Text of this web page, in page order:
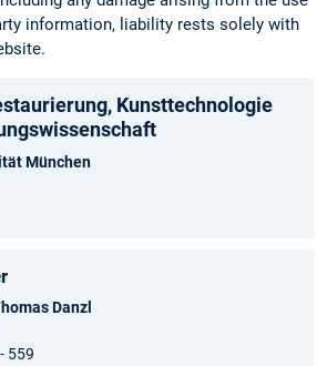
information, liability rests solely with
Kunsttechnologie
München
Danzl
559